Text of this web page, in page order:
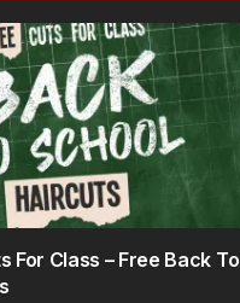
For Class – Free Back To